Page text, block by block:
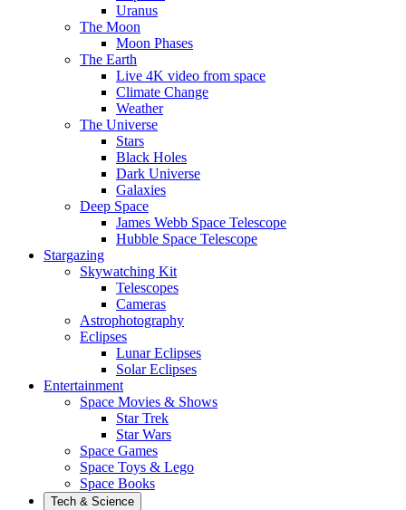
Uranus
The Moon
Moon Phases
The Earth
Live 4K video from space
Climate Change
Weather
The Universe
Stars
Black Holes
Dark Universe
Galaxies
Deep Space
James Webb Space Telescope
Hubble Space Telescope
Stargazing
Skywatching Kit
Telescopes
Cameras
Astrophotography
Eclipses
Lunar Eclipses
Solar Eclipses
Entertainment
Space Movies & Shows
Star Trek
Star Wars
Space Games
Space Toys & Lego
Space Books
Tech & Science